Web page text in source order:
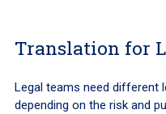
Translation for
Legal teams need different
depending on the risk and